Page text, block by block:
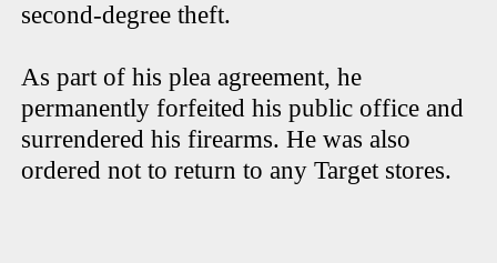
second-degree theft.
As part of his plea agreement, he
permanently forfeited his public office and
surrendered his firearms. He was also
ordered not to return to any Target stores.